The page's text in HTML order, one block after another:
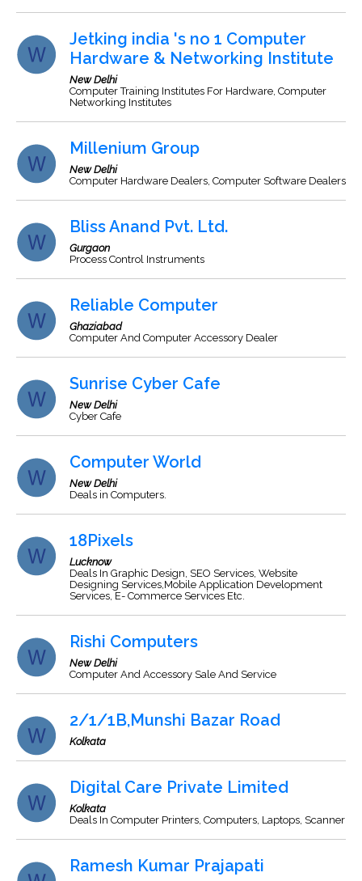
Jetking india 's no 1 Computer
Hardware & Networking Institute
New Delhi
Computer Training Institutes For Hardware, Computer
Networking Institutes
Millenium Group
New Delhi
Computer Hardware Dealers, Computer Software Dealers
Bliss Anand Pvt. Ltd.
Gurgaon
Process Control Instruments
Reliable Computer
Ghaziabad
Computer And Computer Accessory Dealer
Sunrise Cyber Cafe
New Delhi
Cyber Cafe
Computer World
New Delhi
Deals in Computers.
18Pixels
Lucknow
Deals In Graphic Design, SEO Services, Website
Designing Services,Mobile Application Development
Services, E- Commerce Services Etc.
Rishi Computers
New Delhi
Computer And Accessory Sale And Service
2/1/1B,Munshi Bazar Road
Kolkata
Digital Care Private Limited
Kolkata
Deals In Computer Printers, Computers, Laptops, Scanner
Ramesh Kumar Prajapati